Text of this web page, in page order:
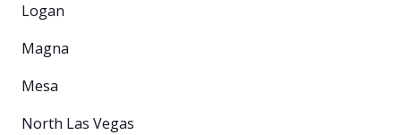
Logan
Magna
Mesa
North Las Vegas